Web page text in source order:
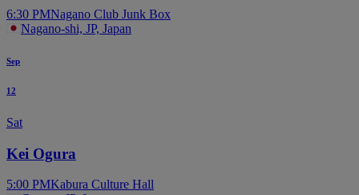
6:30 PMNagano Club Junk Box
Nagano-shi, JP, Japan
Sep
12
Sat
Kei Ogura
5:00 PMKabura Culture Hall